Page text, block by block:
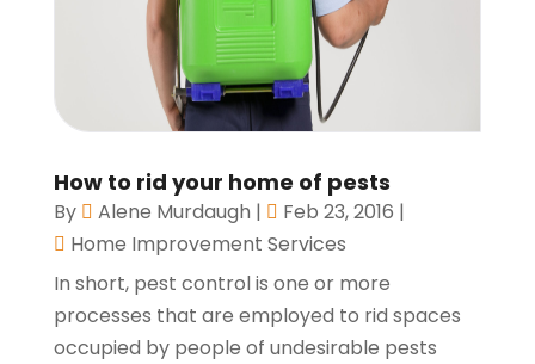
How to rid your home of pests
By Alene Murdaugh | Feb 23, 2016 |
Home Improvement Services
In short, pest control is one or more
processes that are employed to rid spaces
occupied by people of undesirable pests